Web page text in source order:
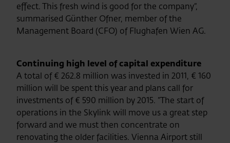
effect. This fresh wind is good for the company“,
summarised Günther Ofner, member of the
Management Board (CFO) of Flughafen Wien AG.
Continuing high level of capital expenditure
A total of € 262.8 million was invested in 2011, € 160
million will be spent this year and plans call for
investments of € 590 million by 2015. “The start of
operations in the Skylink will move us a great step
forward and we must then concentrate on
renovating the older facilities. Vienna Airport still